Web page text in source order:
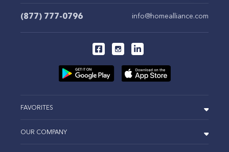
(877) 777-0796 info@homealliance.com
FAVORITES
OUR COMPANY